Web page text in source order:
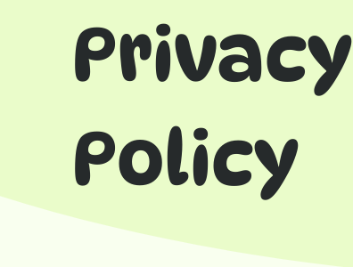
Privacy
Policy